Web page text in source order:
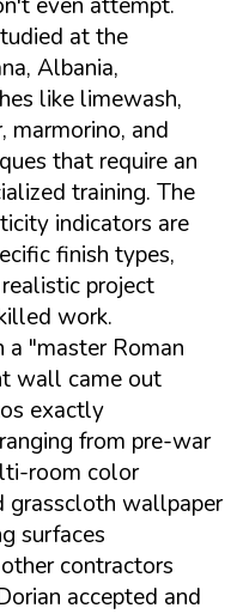
at the
Albania,
like limewash,
marmorino, and
that require an
training. The
indicators are
finish types,
project
work.
"master Roman
wall came out
exactly
from pre-war
room color
grasscloth wallpaper
surfaces
contractors
accepted and